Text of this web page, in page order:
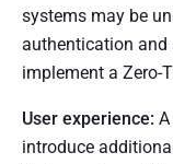
systems may be
authentication
implement a Zero-
User experience:
introduce